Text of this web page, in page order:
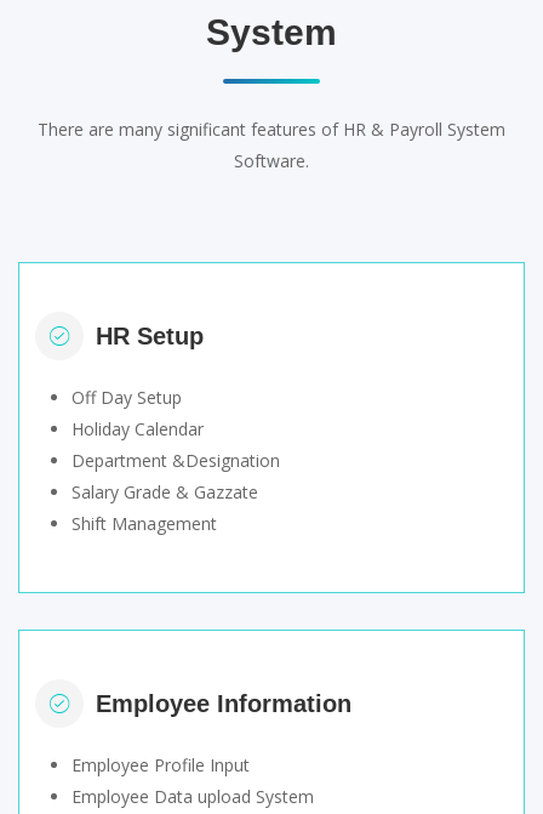
System
There are many significant features of HR & Payroll System
Software.
HR Setup
Off Day Setup
Holiday Calendar
Department &Designation
Salary Grade & Gazzate
Shift Management
Employee Information
Employee Profile Input
Employee Data upload System